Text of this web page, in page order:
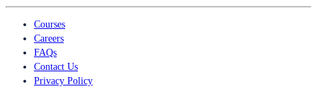
Courses
Careers
FAQs
Contact Us
Privacy Policy